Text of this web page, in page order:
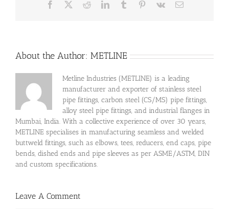
Facebook RedditLinkedInTumblr Pinterest
Vk Email
About the Author: METLINE
Metline Industries (METLINE) is a leading
manufacturer and exporter of stainless steel
pipe fittings, carbon steel (CS/MS) pipe fittings,
alloy steel pipe fittings, and industrial flanges in
Mumbai, India. With a collective experience of over 30 years,
METLINE specialises in manufacturing seamless and welded
buttweld fittings, such as elbows, tees, reducers, end caps, pipe
bends, dished ends and pipe sleeves as per ASME/ASTM, DIN
and custom specifications.
Leave A Comment